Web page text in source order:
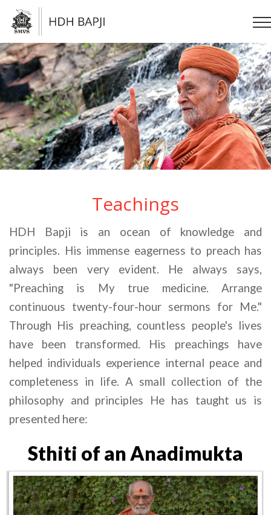
Teachings
HDH Bapji is an ocean of knowledge and
principles. His immense eagerness to preach has
always been very evident. He always says,
"Preaching is My true medicine. Arrange
continuous twenty-four-hour sermons for Me."
Through His preaching, countless people's lives
have been transformed. His preachings have
helped individuals experience internal peace and
completeness in life. A small collection of the
philosophy and principles He has taught us is
presented here:
Sthiti of an Anadimukta